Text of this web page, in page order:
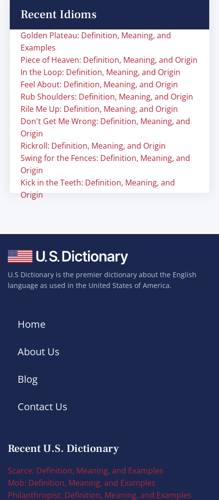
Recent Idioms
Golden Plateau: Definition, Meaning, and
Examples
Piece of Heaven: Definition, Meaning, and Origin
In the Loop: Definition, Meaning, and Origin
Feel About: Definition, Meaning, and Origin
Rub Shoulders: Definition, Meaning, and Origin
Rile Me Up: Definition, Meaning, and Origin
Don't Get Me Wrong: Definition, Meaning, and
Origin
Rickroll: Definition, Meaning, and Origin
Swing for the Fences: Definition, Meaning, and
Origin
Kick in the Teeth: Definition, Meaning, and
Origin
U.S Dictionary is the premier dictionary about the English
language as used in the United States of America.
Home
About Us
Blog
Contact Us
Recent U.S. Dictionary
Scarce: Definition, Meaning, and Examples
Mob: Definition, Meaning, and Examples
Philanthropist: Definition, Meaning, and Examples